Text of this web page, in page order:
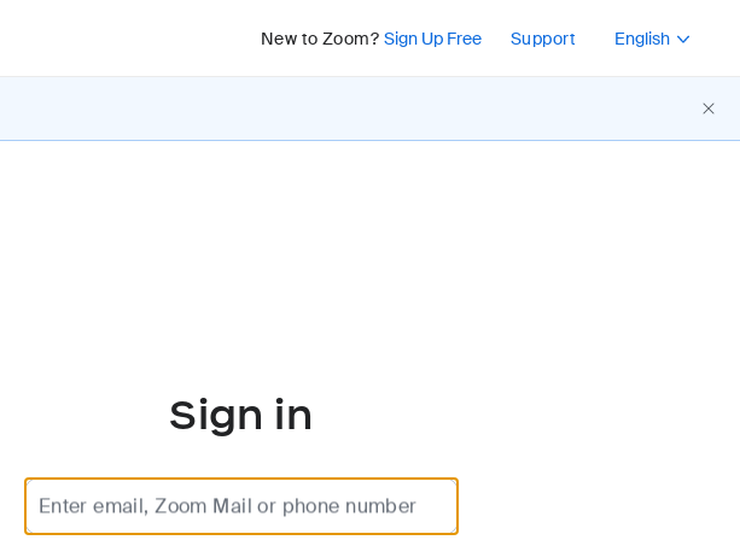
New to Zoom? Sign Up Free Support
Press Shift+F10 or
English
Sign in
Enter email, Zoom Mail or phone number